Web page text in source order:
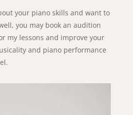
your piano skills and want to
you may book an audition
my lessons and improve your
and piano performance